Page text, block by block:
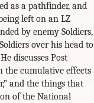
as a pathfinder, and
left on an LZ
by enemy Soldiers,
over his head to
discusses Post
the cumulative effects
and the things that
of the National